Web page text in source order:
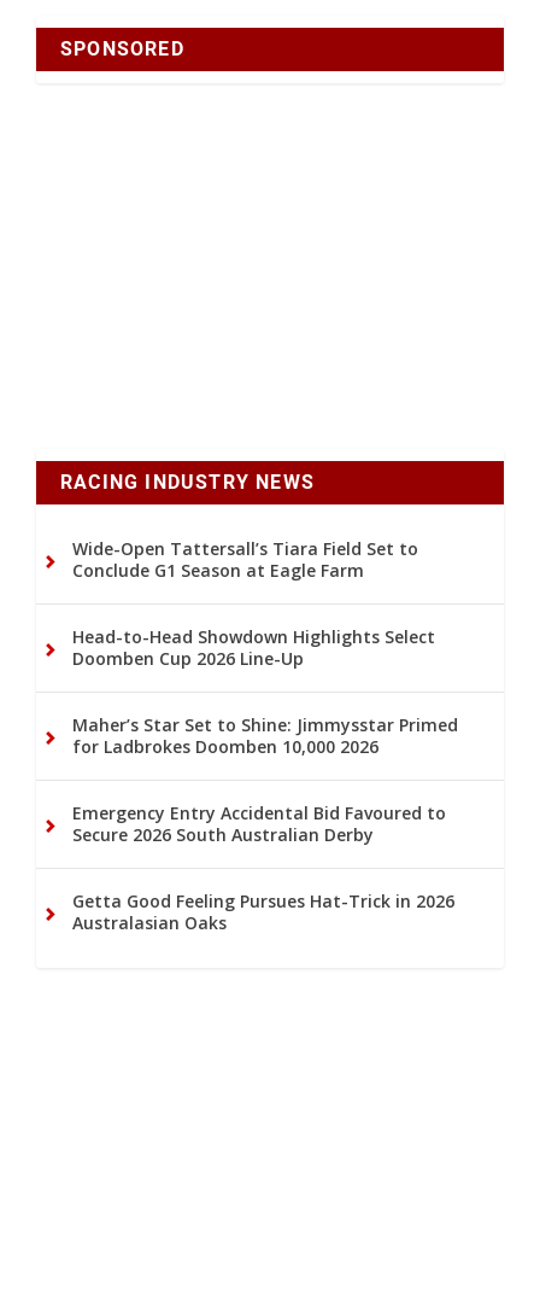
SPONSORED
RACING INDUSTRY NEWS
Wide-Open Tattersall’s Tiara Field Set to
Conclude G1 Season at Eagle Farm
Head-to-Head Showdown Highlights Select
Doomben Cup 2026 Line-Up
Maher’s Star Set to Shine: Jimmysstar Primed
for Ladbrokes Doomben 10,000 2026
Emergency Entry Accidental Bid Favoured to
Secure 2026 South Australian Derby
Getta Good Feeling Pursues Hat-Trick in 2026
Australasian Oaks